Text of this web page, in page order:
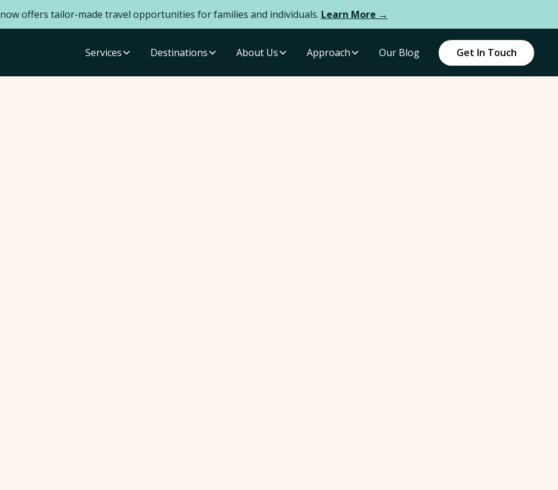
now offers tailor-made travel opportunities for families and individuals. Learn More →
Services Destinations About Us Approach Our Blog Get In Touch